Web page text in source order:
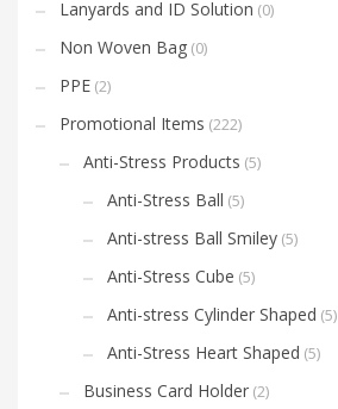
Lanyards and ID Solution (0)
Non Woven Bag (0)
PPE (2)
Promotional Items (222)
Anti-Stress Products (5)
Anti-Stress Ball (5)
Anti-stress Ball Smiley (5)
Anti-Stress Cube (5)
Anti-stress Cylinder Shaped (5)
Anti-Stress Heart Shaped (5)
Business Card Holder (2)